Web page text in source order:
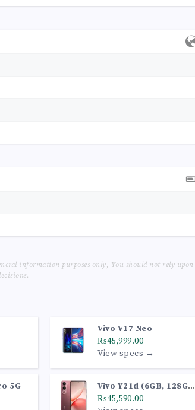
information purposes only, You should not rely upon
Vivo V17 Neo
₨45,999.00
View specs →
5G
Vivo Y21d (6GB, 128GB,
Coral Red)
₨45,590.00